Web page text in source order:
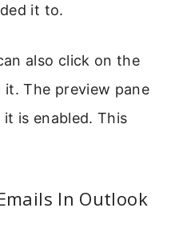
it to.
also click on the
The preview pane
is enabled. This
In Outlook